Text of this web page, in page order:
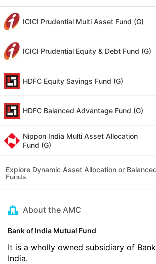
ICICI Prudential Multi Asset Fund (G)
ICICI Prudential Equity & Debt Fund (G)
HDFC Equity Savings Fund (G)
HDFC Balanced Advantage Fund (G)
Nippon India Multi Asset Allocation
Fund (G)
Explore Dynamic Asset Allocation or
Funds
About the AMC
Bank of India Mutual Fund
It is a wholly owned subsidiary of
India.